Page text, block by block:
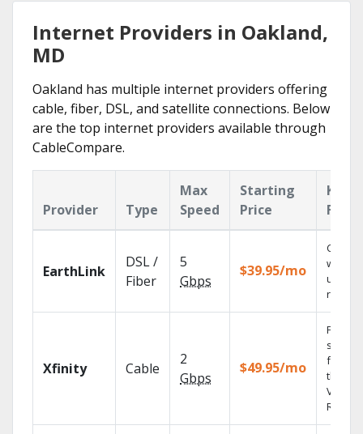
Internet Providers in Oakland,
MD
Oakland has multiple internet providers offering
cable, fiber, DSL, and satellite connections. Below
are the top internet providers available through
CableCompare.
Provider Type
Max
Speed
Starting
Price
Key
EarthLink
DSL /
Fiber
5
Gbps
$39.95/mo
Cloud
with
Xfinity Cable
2
Gbps
$49.95/mo
Find
shows
fast
the X1
Voice